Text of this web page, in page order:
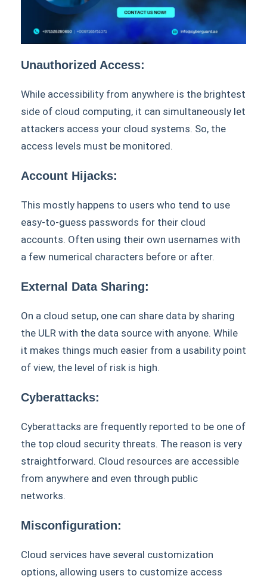
Unauthorized Access:
While accessibility from anywhere is the brightest
side of cloud computing, it can simultaneously let
attackers access your cloud systems. So, the
access levels must be monitored.
Account Hijacks:
This mostly happens to users who tend to use
easy-to-guess passwords for their cloud
accounts. Often using their own usernames with
a few numerical characters before or after.
External Data Sharing:
On a cloud setup, one can share data by sharing
the ULR with the data source with anyone. While
it makes things much easier from a usability point
of view, the level of risk is high.
Cyberattacks:
Cyberattacks are frequently reported to be one of
the top cloud security threats. The reason is very
straightforward. Cloud resources are accessible
from anywhere and even through public
networks.
Misconfiguration:
Cloud services have several customization
options, allowing users to customize access